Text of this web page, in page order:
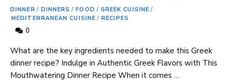
DINNER / DINNERS / FOOD / GREEK CUISINE /
MEDITERRANEAN CUISINE / RECIPES
0
What are the key ingredients needed to make this Greek
dinner recipe? Indulge in Authentic Greek Flavors with This
Mouthwatering Dinner Recipe When it comes …